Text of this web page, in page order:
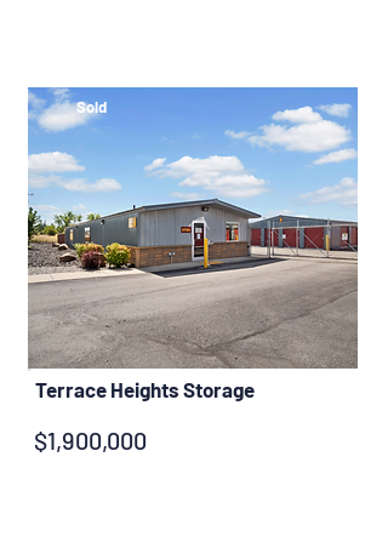
Sold
$1,900,000
Terrace Heights Storage